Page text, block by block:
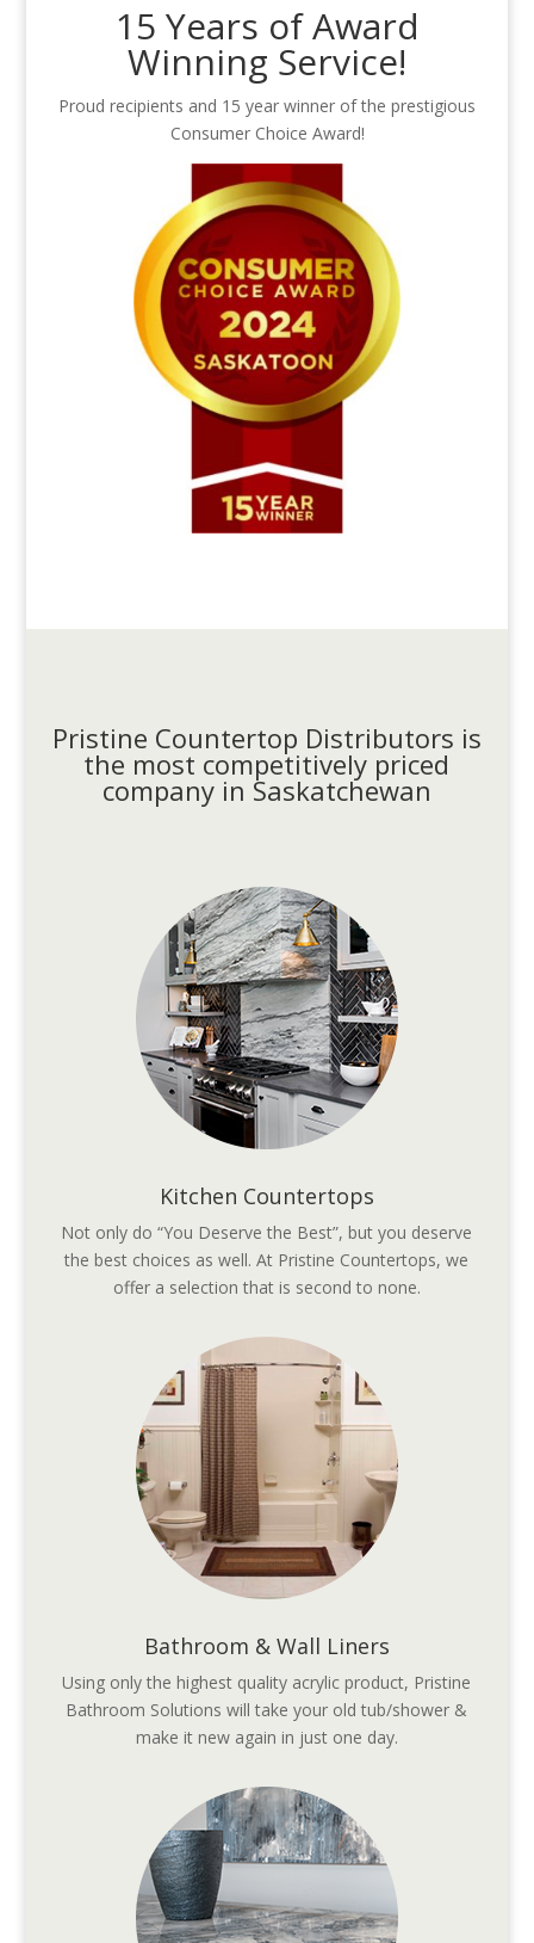
15 Years of Award
Winning Service!
Proud recipients and 15 year winner of the prestigious
Consumer Choice Award!
Pristine Countertop Distributors is
the most competitively priced
company in Saskatchewan
Kitchen Countertops
Not only do “You Deserve the Best”, but you deserve
the best choices as well. At Pristine Countertops, we
offer a selection that is second to none.
Bathroom & Wall Liners
Using only the highest quality acrylic product, Pristine
Bathroom Solutions will take your old tub/shower &
make it new again in just one day.